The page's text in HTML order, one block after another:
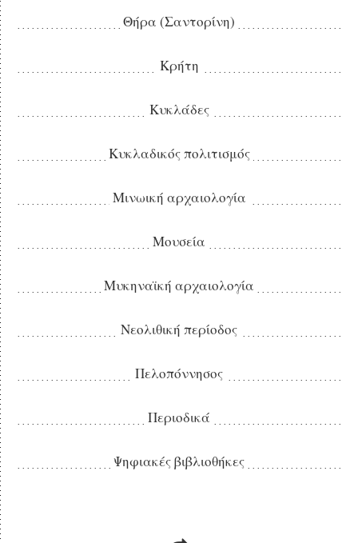
Θήρα (Σαντορίνη)
Κρήτη
Κυκλάδες
Κυκλαδικός πολιτισμός
Μινωική αρχαιολογία
Μουσεία
Μυκηναϊκή αρχαιολογία
Νεολιθική περίοδος
Πελοπόννησος
Περιοδικά
Ψηφιακές βιβλιοθήκες